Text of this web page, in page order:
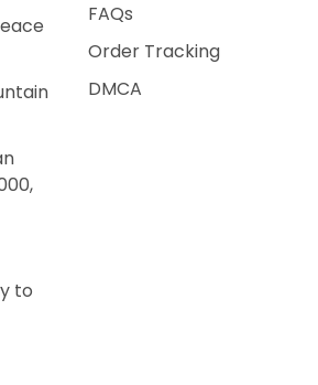
to
FAQs
Order Tracking
DMCA